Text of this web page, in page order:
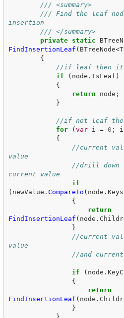
/// <summary>
/// Find the leaf
insertion
/// </summary>
private
static
FindInsertionLeaf ( BTreeNode<T
{
//if leaf then
if
( node . IsLeaf )
{
return
node ;
}
//if not leaf
for
(var i = 0 ; i
{
//current
value
//drill
current value
if
( newValue . CompareTo ( node . Keys
{
return
FindInsertionLeaf ( node .
}
//current
value
if ( node .
{
return
FindInsertionLeaf ( node .
}
}